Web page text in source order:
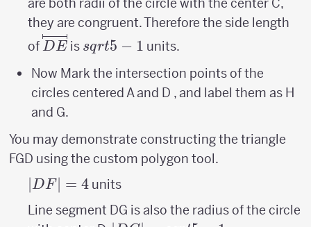
they are congruent. Therefore the side length
of\overlinesegment{DE}
DE is sqrt{5}-1
sqrt5 − 1 units.
Now Mark the intersection points of the
circles centered A and D , and label them as H
and G.
You may demonstrate constructing the triangle
FGD using the custom polygon tool.
|DF|=
4
∣DF∣ = 4units
Line segment DG is also the radius of the circle